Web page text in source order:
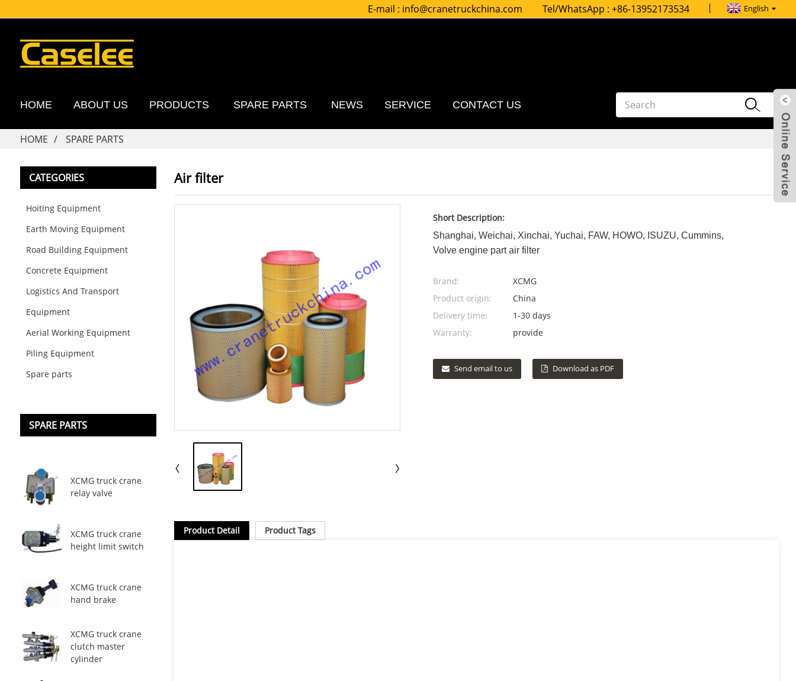
E-mail : info@cranetruckchina.com Tel/WhatsApp :+86-13952173534 English
HOME ABOUT US PRODUCTS SPARE PARTS NEWS SERVICE CONTACT US
HOME SPARE PARTS
CATEGORIES
Hoiting Equipment
Earth Moving Equipment
Road Building Equipment
Concrete Equipment
Logistics And Transport
Equipment
Aerial Working Equipment
Piling Equipment
Spare parts
SPARE PARTS
XCMG truck crane
relay valve
XCMG truck crane
height limit switch
XCMG truck crane
hand brake
XCMG truck crane
clutch master
cylinder
Air filter
Short Description:
Shanghai, Weichai, Xinchai, Yuchai, FAW, HOWO, ISUZU, Cummins,
Volve engine part air filter
Brand:
XCMG
Product origin:
China
Delivery time:
1-30 days
Warranty:
provide
Send email to us Download as PDF
Product Detail Product Tags